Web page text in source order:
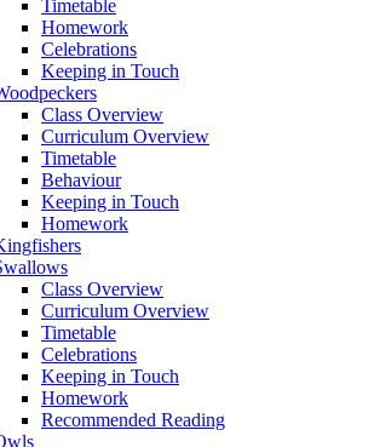
Timetable
Homework
Celebrations
Keeping in Touch
Class Overview
Curriculum Overview
Timetable
Behaviour
Keeping in Touch
Homework
Class Overview
Curriculum Overview
Timetable
Celebrations
Keeping in Touch
Homework
Recommended Reading